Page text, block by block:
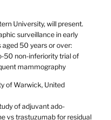
University, will present.
surveillance in early
50 years or over:
50 non-inferiority trial of
mammography
of Warwick, United
of adjuvant ado-
vs trastuzumab for residual